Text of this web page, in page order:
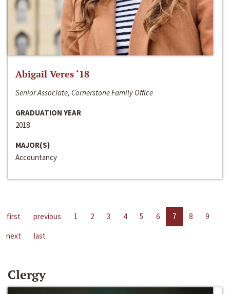
Abigail Veres ‘18
Senior Associate, Cornerstone Family Office
GRADUATION YEAR
2018
MAJOR(S)
Accountancy
first previous 1 2 3 4 5 6 7 8
9
next
last
Clergy